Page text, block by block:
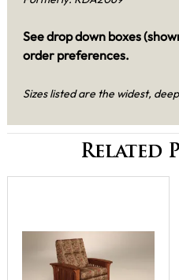
See drop down boxes
order preferences.
Sizes listed are the widest,
Related